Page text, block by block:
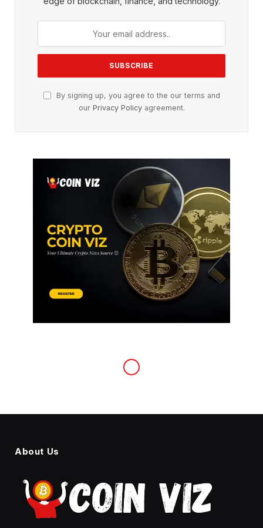
By signing up, you agree to the our terms and
our Privacy Policyagreement.
About Us